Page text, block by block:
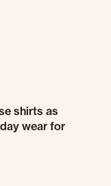
shirts as
wear for